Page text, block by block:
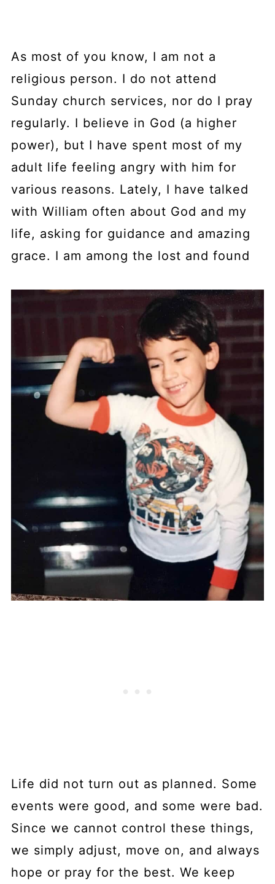
As most of you know, I am not a
religious person. I do not attend
Sunday church services, nor do I pray
regularly. I believe in God (a higher
power), but I have spent most of my
adult life feeling angry with him for
various reasons. Lately, I have talked
with William often about God and my
life, asking for guidance and amazing
grace. I am among the lost and found
Life did not turn out as planned. Some
events were good, and some were bad.
Since we cannot control these things,
we simply adjust, move on, and always
hope or pray for the best. We keep